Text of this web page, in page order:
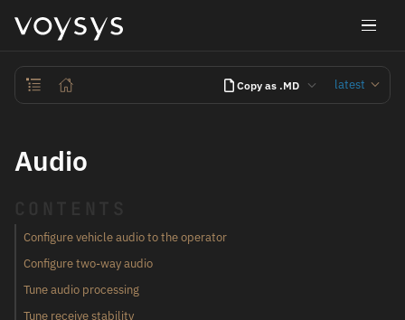
Copy as .MD latest
Audio
Configure vehicle audio to the operator
Configure two-way audio
Tune audio processing
Tune receive stability